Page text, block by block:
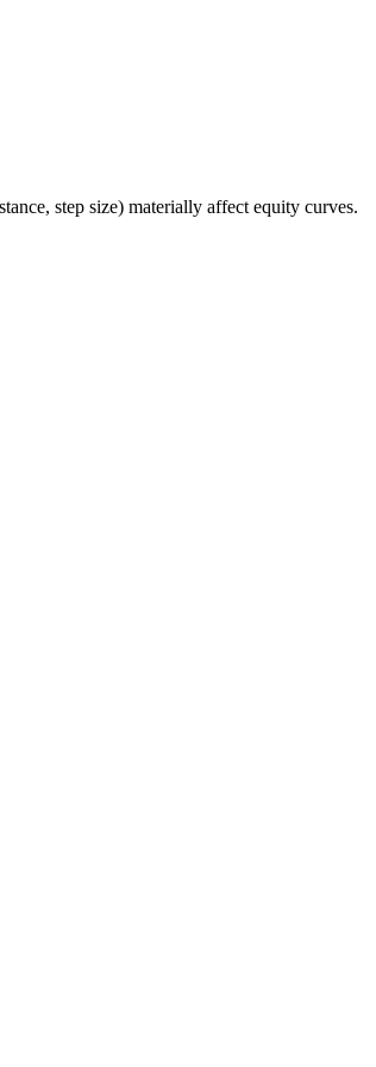
step size) materially affect equity curves.